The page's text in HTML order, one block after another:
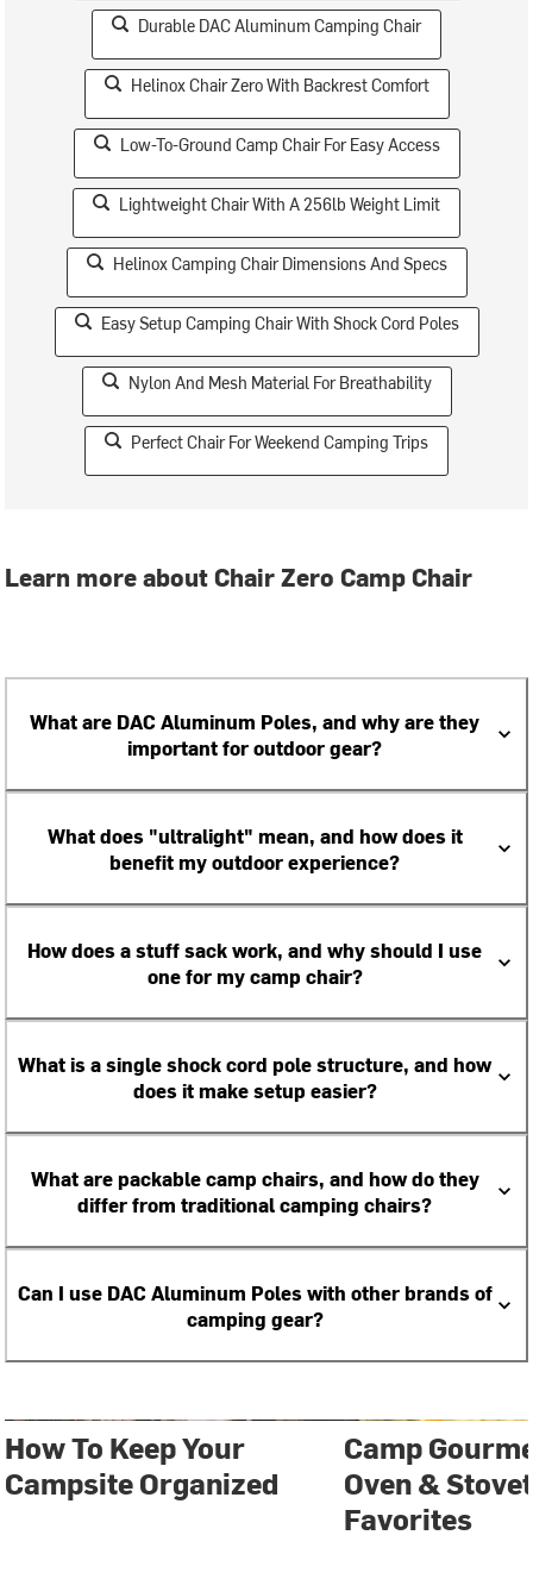
Durable DAC Aluminum Camping Chair
Helinox Chair Zero With Backrest Comfort
Low-To-Ground Camp Chair For Easy Access
Lightweight Chair With A 256lb Weight Limit
Helinox Camping Chair Dimensions And Specs
Easy Setup Camping Chair With Shock Cord Poles
Nylon And Mesh Material For Breathability
Perfect Chair For Weekend Camping Trips
Learn more about Chair Zero Camp Chair
What are DAC Aluminum Poles, and why are they
important for outdoor gear?
What does "ultralight" mean, and how does it
benefit my outdoor experience?
How does a stuff sack work, and why should I use
one for my camp chair?
What is a single shock cord pole structure, and how
does it make setup easier?
What are packable camp chairs, and how do they
differ from traditional camping chairs?
Can I use DAC Aluminum Poles with other brands of
camping gear?
How To Keep Your
Campsite Organized
Camp
Oven &
Favorites